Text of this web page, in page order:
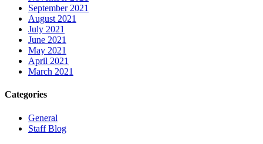
September 2021
August 2021
July 2021
June 2021
May 2021
April 2021
March 2021
Categories
General
Staff Blog